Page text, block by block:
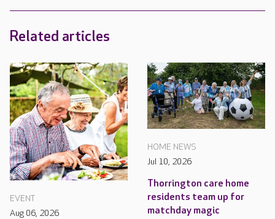
Related articles
EVENT
Aug 06, 2026
HOME NEWS
Jul 10, 2026
Thorrington care home
residents team up for
matchday magic